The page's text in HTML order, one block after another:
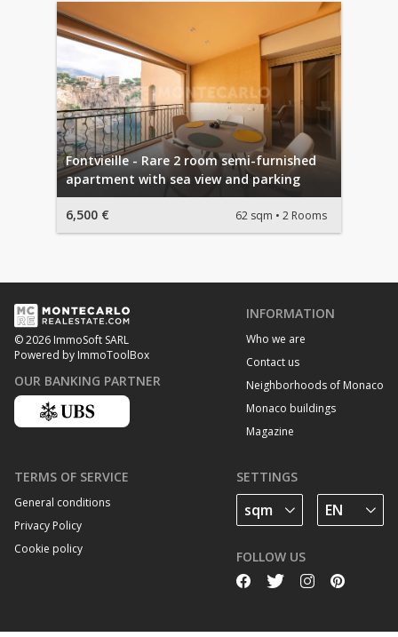
Fontvieille - Rare 2 room semi-furnished
apartment with sea view and parking
6,500 € 62 sqm 2 Rooms
© 2026 ImmoSoft SARL
Powered by ImmoToolBox
OUR BANKING PARTNER
INFORMATION
Who we are
Contact us
Neighborhoods of Monaco
Monaco buildings
Magazine
TERMS OF SERVICE
General conditions
Privacy Policy
Cookie policy
SETTINGS
FOLLOW US